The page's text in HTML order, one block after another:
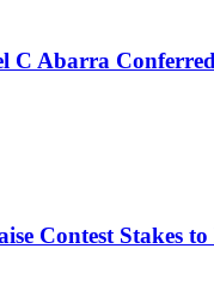
C Abarra
Contest Stakes to